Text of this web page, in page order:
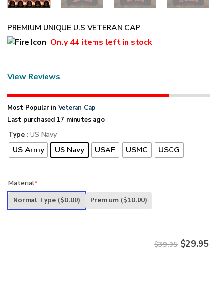
PREMIUM UNIQUE U.S VETERAN CAP
Only44 items left in stock
View Reviews
Most Popular in Veteran Cap
Last purchased 17 minutes ago
Type : US Navy
US Army US Navy USAF USMC USCG
Material*
Normal Type ($0.00) Premium ($10.00)
$39.95 $29.95